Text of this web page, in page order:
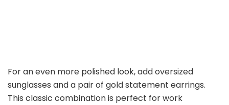
For an even more polished look, add oversized
sunglasses and a pair of gold statement earrings.
This classic combination is perfect for work